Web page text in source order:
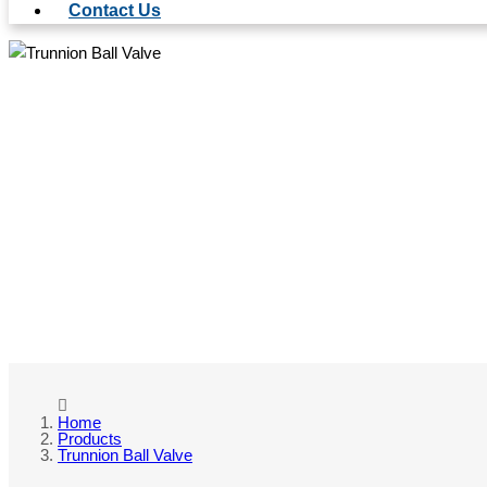
Contact Us
Home
Products
Trunnion Ball Valve